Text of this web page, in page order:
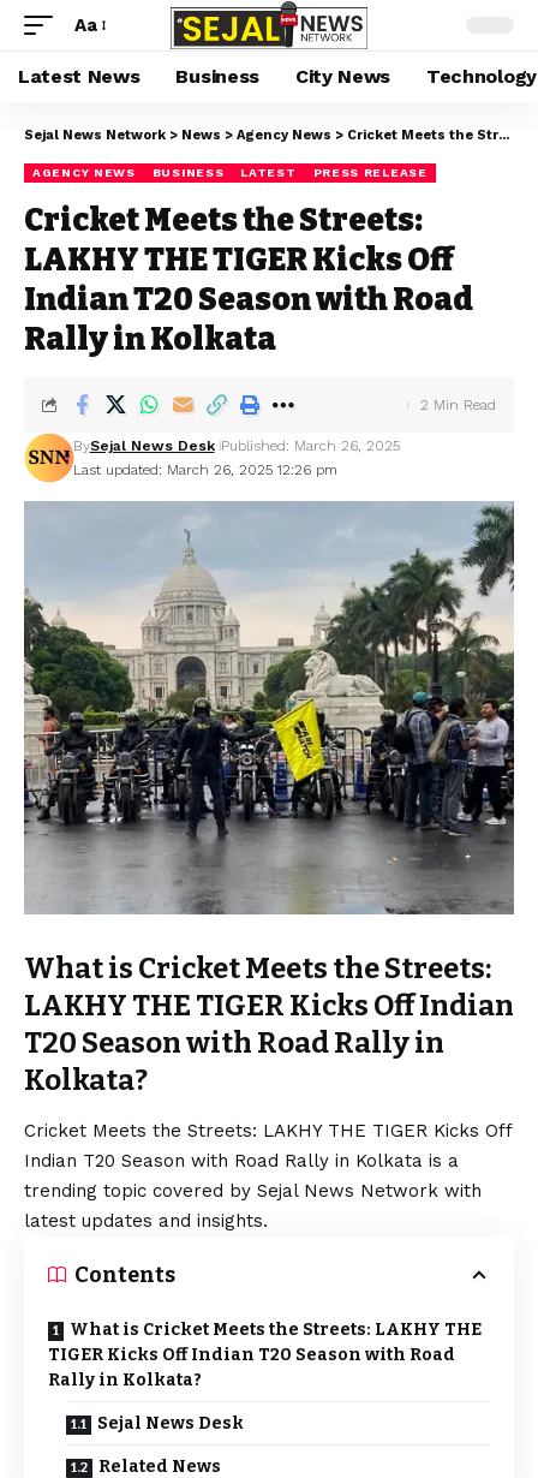
Aa
Latest News Business City News Technology
Sejal News Network > News > Agency News > Cricket Meets the Streets: LAKHY THE TIGER Kicks Off Indian T20 Season with Road Rally in Kolkata
AGENCY NEWS BUSINESS LATEST PRESS RELEASE
Cricket Meets the Streets:
LAKHY THE TIGER Kicks Off
Indian T20 Season with Road
Rally in Kolkata
Last updated: March 26, 2025 12:26 pm
BySejal News Desk Published: March 26, 2025
2 Min Read
What is Cricket Meets the Streets:
LAKHY THE TIGER Kicks Off Indian
T20 Season with Road Rally in
Kolkata?
Cricket Meets the Streets: LAKHY THE TIGER Kicks Off
Indian T20 Season with Road Rally in Kolkata is a
trending topic covered by Sejal News Network with
latest updates and insights.
Contents
What is Cricket Meets the Streets: LAKHY THE
TIGER Kicks Off Indian T20 Season with Road
Rally in Kolkata?
Sejal News Desk
Related News